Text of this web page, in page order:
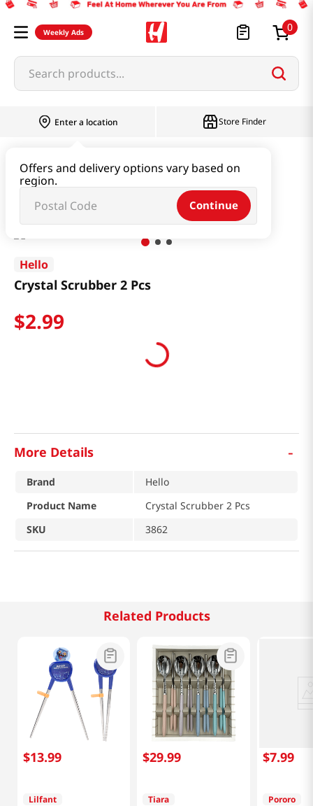
Weekly Ads 0
Search products...
Enter a location
Offers and delivery options vary based on
region.
Continue
Store Finder
Crystal Scrubber 2 Pcs
Hello
Crystal Scrubber 2 Pcs
$2.99
More Details -
Brand
Hello
Product Name
Crystal Scrubber 2 Pcs
SKU
3862
Related Products
$13.99
Lilfant
$29.99
Tiara
$7.99
Pororo